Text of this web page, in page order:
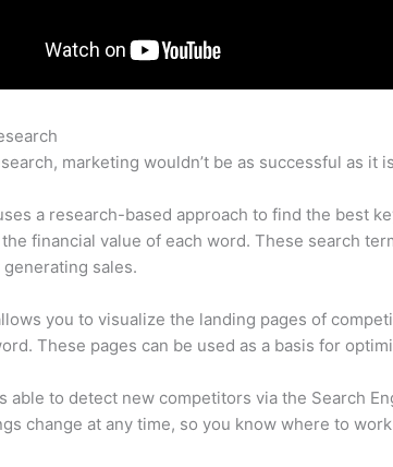
marketing wouldn’t be as successful as it
a research-based approach to find the best
financial value of each word. These search
sales.
you to visualize the landing pages of
These pages can be used as a basis for
able to detect new competitors via the Search
change at any time, so you know where to